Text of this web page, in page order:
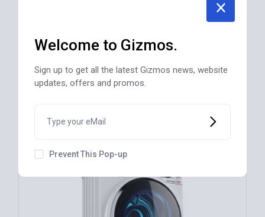
Welcome to Gizmos.
Sign up to get all the latest Gizmos news, website
updates, offers and promos.
Prevent This Pop-up
Electric Toaster, 2 Slice – Black CT20546
$56